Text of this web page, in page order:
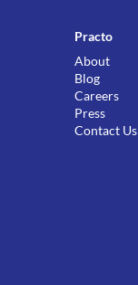
Practo
About
Blog
Careers
Press
Contact Us